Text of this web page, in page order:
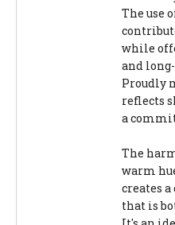
The use
while
and
Proudly
reflects
a
The
warm
creates
that is